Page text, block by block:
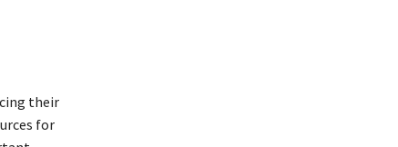
their
for